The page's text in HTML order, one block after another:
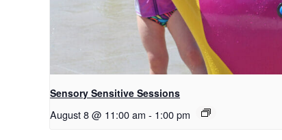
Sensory Sensitive Sessions
August 8 @ 11:00 am - 1:00 pm